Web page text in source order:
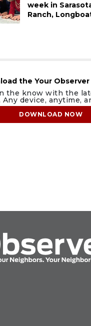
week in
Ranch,
the Your Observer
the know with the
Any device, anytime,
DOWNLOAD NOW